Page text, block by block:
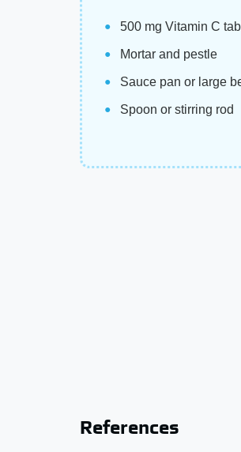
500 mg Vitamin C
Mortar and pestle
Sauce pan or large
Spoon or stirring rod
References